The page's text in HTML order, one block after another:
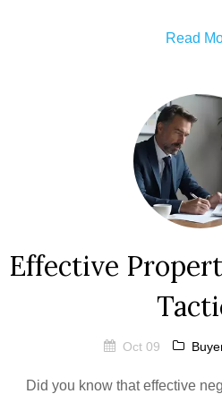
Read
Effective
Oct 09
Did you know that effective